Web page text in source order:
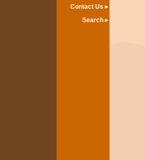
Contact Us
Search